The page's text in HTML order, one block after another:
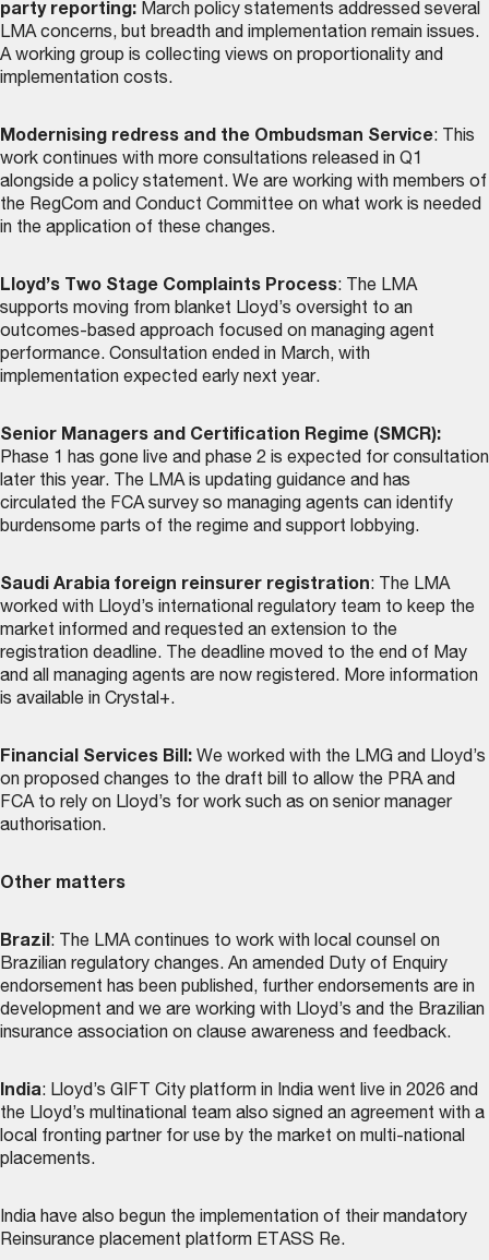
party reporting: March policy statements addressed several
LMA concerns, but breadth and implementation remain issues.
A working group is collecting views on proportionality and
implementation costs.
Modernising redress and the Ombudsman Service: This
work continues with more consultations released in Q1
alongside a policy statement. We are working with members of
the RegCom and Conduct Committee on what work is needed
in the application of these changes.
Lloyd’s Two Stage Complaints Process: The LMA
supports moving from blanket Lloyd’s oversight to an
outcomes-based approach focused on managing agent
performance. Consultation ended in March, with
implementation expected early next year.
Senior Managers and Certification Regime (SMCR):
Phase 1 has gone live and phase 2 is expected for consultation
later this year. The LMA is updating guidance and has
circulated the FCA survey so managing agents can identify
burdensome parts of the regime and support lobbying.
Saudi Arabia foreign reinsurer registration: The LMA
worked with Lloyd’s international regulatory team to keep the
market informed and requested an extension to the
registration deadline. The deadline moved to the end of May
and all managing agents are now registered. More information
is available in Crystal+.
Financial Services Bill: We worked with the LMG and Lloyd’s
on proposed changes to the draft bill to allow the PRA and
FCA to rely on Lloyd’s for work such as on senior manager
authorisation.
Other matters
Brazil: The LMA continues to work with local counsel on
Brazilian regulatory changes. An amended Duty of Enquiry
endorsement has been published, further endorsements are in
development and we are working with Lloyd’s and the Brazilian
insurance association on clause awareness and feedback.
India: Lloyd’s GIFT City platform in India went live in 2026 and
the Lloyd’s multinational team also signed an agreement with a
local fronting partner for use by the market on multi-national
placements.
India have also begun the implementation of their mandatory
Reinsurance placement platform ETASS Re.